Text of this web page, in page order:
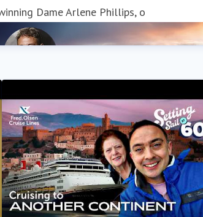
Dame Arlene Phillips, o